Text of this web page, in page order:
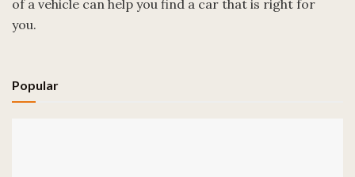
of a vehicle can help you find a car that is right for
you.
Popular